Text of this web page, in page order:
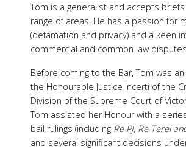
Tom is a generalist and accepts
range of areas. He has a passion for
(defamation and privacy) and a keen
commercial and common law
Before coming to the Bar, Tom was
the Honourable Justice Incerti of the
Division of the Supreme Court of
Tom assisted her Honour with a
bail rulings (including Re PJ, Re Terei
and several significant decisions